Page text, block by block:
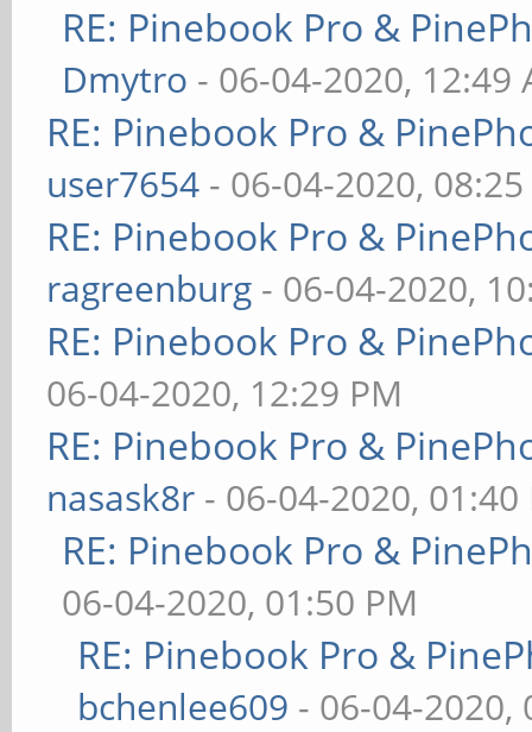
RE: Pinebook Pro &
Dmytro - 06-04-2020, 12:49
RE: Pinebook Pro &
user7654 - 06-04-2020,
RE: Pinebook Pro &
ragreenburg - 06-04-2020,
RE: Pinebook Pro &
06-04-2020, 12:29 PM
RE: Pinebook Pro &
nasask8r - 06-04-2020, 01:40
RE: Pinebook Pro &
06-04-2020, 01:50 PM
RE: Pinebook Pro &
bchenlee609 - 06-04-2020,